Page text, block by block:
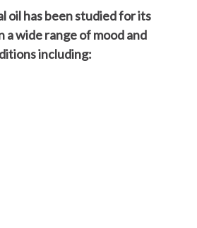
oil has been studied for its
wide range of mood and
including: